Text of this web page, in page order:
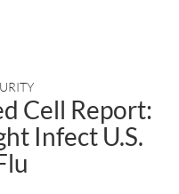
Cell Report:
Infect U.S.